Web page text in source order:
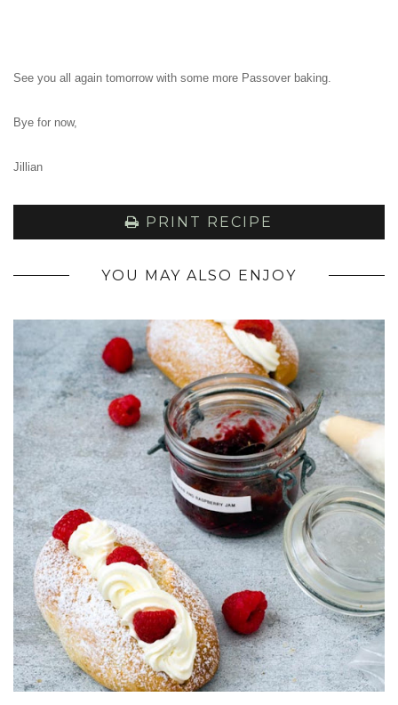
See you all again tomorrow with some more Passover baking.
Bye for now,
Jillian
PRINT RECIPE
YOU MAY ALSO ENJOY